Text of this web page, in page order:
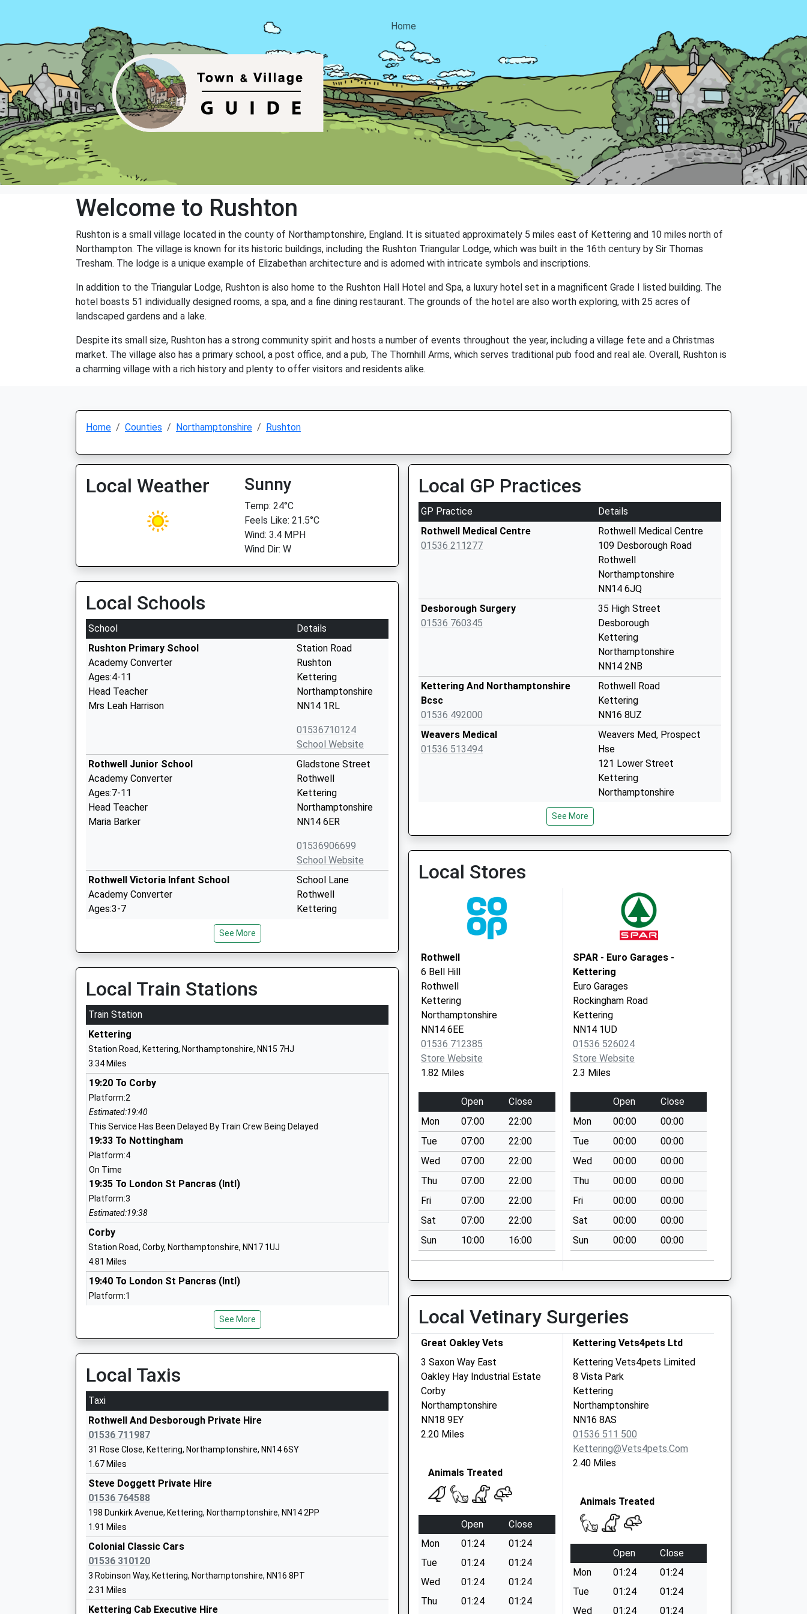
Home
Welcome to Rushton
Rushton is a small village located in the county of Northamptonshire, England. It is situated approximately 5 miles east of Kettering and 10 miles north of
Northampton. The village is known for its historic buildings, including the Rushton Triangular Lodge, which was built in the 16th century by Sir Thomas
Tresham. The lodge is a unique example of Elizabethan architecture and is adorned with intricate symbols and inscriptions.
In addition to the Triangular Lodge, Rushton is also home to the Rushton Hall Hotel and Spa, a luxury hotel set in a magnificent Grade I listed building. The
hotel boasts 51 individually designed rooms, a spa, and a fine dining restaurant. The grounds of the hotel are also worth exploring, with 25 acres of
landscaped gardens and a lake.
Despite its small size, Rushton has a strong community spirit and hosts a number of events throughout the year, including a village fete and a Christmas
market. The village also has a primary school, a post office, and a pub, The Thornhill Arms, which serves traditional pub food and real ale. Overall, Rushton is
a charming village with a rich history and plenty to offer visitors and residents alike.
Home Counties Northamptonshire Rushton
Local Weather Sunny
Temp: 24°C
Feels Like: 21.5°C
Wind: 3.4 MPH
Wind Dir: W
Local Schools
School
Details
Rushton Primary School
Academy Converter
Ages:4-11
Head Teacher
Mrs Leah Harrison
Station Road
Rushton
Kettering
Northamptonshire
NN14 1RL
01536710124
School Website
Rothwell Junior School
Academy Converter
Ages:7-11
Head Teacher
Maria Barker
Gladstone Street
Rothwell
Kettering
Northamptonshire
NN14 6ER
01536906699
School Website
Rothwell Victoria Infant School
Academy Converter
Ages:3-7
School Lane
Rothwell
Kettering
Cilddewi Uchaf
Welsh Establishment
The Manor House
Brambleside Primary School
Academy Converter
Ages:4-11
Head Teacher
Mrs Drew Brown
Cleveland Avenue
Montsaye Academy
Academy Converter
Ages:11-18
Head Teacher
Mr Meena Gabbi
Northamptonshire
Academy Converter
Ages:7-11
Rachel Kiziak
Desborough
Havelock Infant School
Academy Converter
Ages:5-7
Head Teacher
Mrs Rachel Kiziak
Desborough
NN14 2LU
01536760486
St Andrews Church Of England Primary
School
Academy Sponsor Led
Grafton Street
Northamptonshire
See More
Local Train Stations
Train Station
Kettering
Station Road, Kettering, Northamptonshire, NN15 7HJ
3.34 Miles
19:20 To Corby
Platform:2
Estimated:19:40
This Service Has Been Delayed By Train Crew Being Delayed
19:33 To Nottingham
Platform:4
On Time
19:35 To London St Pancras (Intl)
Platform:3
Estimated:19:38
Corby
Station Road, Corby, Northamptonshire, NN17 1UJ
4.81 Miles
19:40 To London St Pancras (Intl)
Platform:1
This Service Has Been Delayed By Train Crew Being Delayed
20:10 To London St Pancras (Intl)
Platform:1
On Time
20:40 To London St Pancras (Intl)
Platform:1
On Time
Market Harborough
St Marys Road, Market Harborough, Leicestershire, LE16 7DT
6.98 Miles
19:43 To Nottingham
Platform:1
On Time
19:57 To London St Pancras (Intl)
Platform:2
On Time
20:06 To Nottingham
Platform:1
On Time
See More
Local Taxis
Taxi
Rothwell And Desborough Private Hire
01536 711987
31 Rose Close, Kettering, Northamptonshire, NN14 6SY
1.67 Miles
Steve Doggett Private Hire
01536 764588
198 Dunkirk Avenue, Kettering, Northamptonshire, NN14 2PP
1.91 Miles
Colonial Classic Cars
01536 310120
3 Robinson Way, Kettering, Northamptonshire, NN16 8PT
2.31 Miles
Kettering Cab Executive Hire
Local GP Practices
GP Practice
Details
Rothwell Medical Centre
01536 211277
Rothwell Medical Centre
109 Desborough Road
Rothwell
Northamptonshire
NN14 6JQ
Desborough Surgery
01536 760345
35 High Street
Desborough
Kettering
Northamptonshire
NN14 2NB
Kettering And Northamptonshire
Bcsc
01536 492000
Rothwell Road
Kettering
NN16 8UZ
Weavers Medical
01536 513494
Weavers Med, Prospect
Hse
121 Lower Street
Kettering
Northamptonshire
See More
Local Stores
Rothwell
6 Bell Hill
Rothwell
Kettering
Northamptonshire
NN14 6EE
01536 712385
Store Website
1.82 Miles
Open
Close
Mon
07:00
22:00
Tue
07:00
22:00
Wed
07:00
22:00
Thu
07:00
22:00
Fri
07:00
22:00
Sat
07:00
22:00
Sun
10:00 16:00
SPAR - Euro Garages -
Kettering
Euro Garages
Rockingham Road
Kettering
NN14 1UD
01536 526024
Store Website
2.3 Miles
Open
Close
Mon
00:00
00:00
Tue
00:00
00:00
Wed
00:00
00:00
Thu
00:00
00:00
Fri
00:00
00:00
Sat
00:00
00:00
Sun
00:00 00:00
Local Vetinary Surgeries
Great Oakley Vets
3 Saxon Way East
Oakley Hay Industrial Estate
Corby
Northamptonshire
NN18 9EY
2.20 Miles
Animals Treated
Open
Close
Mon
01:24
01:24
Tue
01:24
01:24
Wed
01:24
01:24
Thu
01:24
01:24
Kettering Vets4pets Ltd
Kettering Vets4pets Limited
8 Vista Park
Kettering
Northamptonshire
NN16 8AS
01536 511 500
Kettering@vets4pets.com
2.40 Miles
Animals Treated
Open
Close
Mon
01:24
01:24
Tue
01:24
01:24
Wed
01:24
01:24